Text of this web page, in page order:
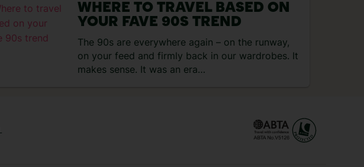
WHERE TO TRAVEL BASED ON
YOUR FAVE 90S TREND
The 90s are everywhere again – on the runway,
on your feed and firmly back in our wardrobes. It
makes sense. It was an era…